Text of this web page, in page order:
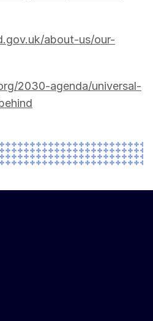
about-us/our-
2030-agenda/universal-